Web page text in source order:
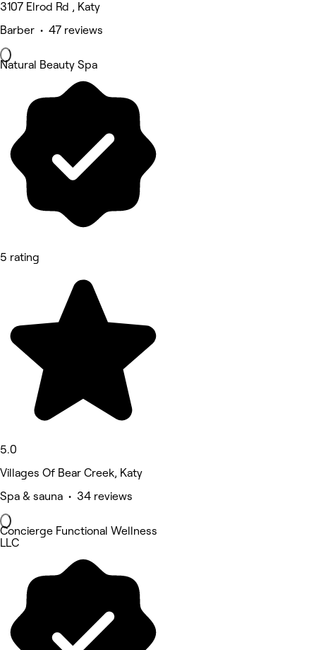
3107 Elrod Rd , Katy
Barber • 47 reviews
Natural Beauty Spa
5 rating
5.0
Villages Of Bear Creek, Katy
Spa & sauna • 34 reviews
Concierge Functional Wellness
LLC